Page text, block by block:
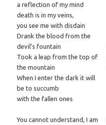
a reflection of my mind
death is in my veins,
you see me with disdain
Drank the blood from the
devil’s fountain
Took a leap from the top of
the mountain
When I enter the dark it will
be to succumb
with the fallen ones
You cannot understand, I am